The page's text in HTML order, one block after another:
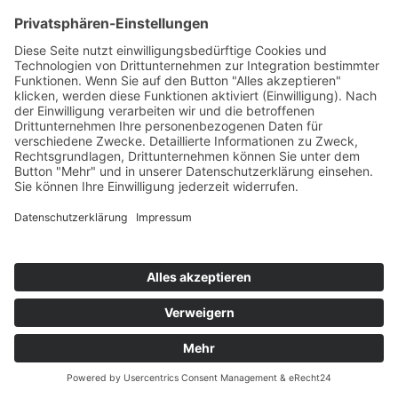
Recipe order Tempelhof
Drug
Your name
Date of birth*
Your email address*
Your telephone number